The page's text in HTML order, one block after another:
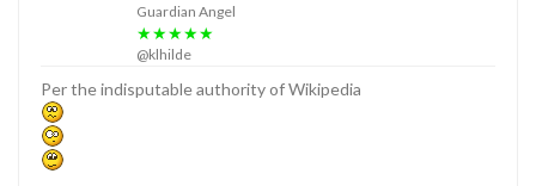
Guardian Angel
★★★★★
@klhilde
Per the indisputable authority of Wikipedia